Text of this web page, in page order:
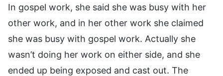
In gospel work, she said she was busy with her
other work, and in her other work she claimed
she was busy with gospel work. Actually she
wasn’t doing her work on either side, and she
ended up being exposed and cast out. The